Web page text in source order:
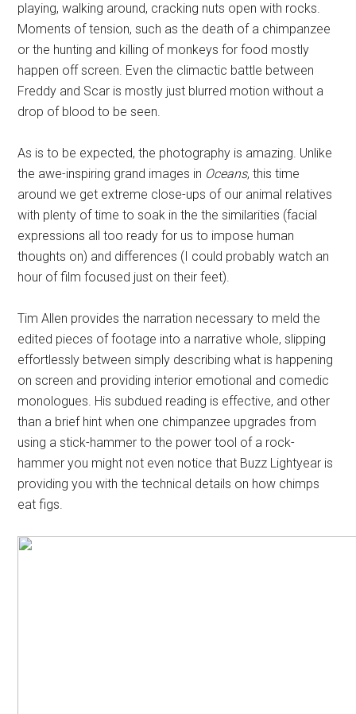
playing, walking around, cracking nuts open with rocks.
Moments of tension, such as the death of a chimpanzee
or the hunting and killing of monkeys for food mostly
happen off screen. Even the climactic battle between
Freddy and Scar is mostly just blurred motion without a
drop of blood to be seen.
As is to be expected, the photography is amazing. Unlike
the awe-inspiring grand images in Oceans, this time
around we get extreme close-ups of our animal relatives
with plenty of time to soak in the the similarities (facial
expressions all too ready for us to impose human
thoughts on) and differences (I could probably watch an
hour of film focused just on their feet).
Tim Allen provides the narration necessary to meld the
edited pieces of footage into a narrative whole, slipping
effortlessly between simply describing what is happening
on screen and providing interior emotional and comedic
monologues. His subdued reading is effective, and other
than a brief hint when one chimpanzee upgrades from
using a stick-hammer to the power tool of a rock-
hammer you might not even notice that Buzz Lightyear is
providing you with the technical details on how chimps
eat figs.